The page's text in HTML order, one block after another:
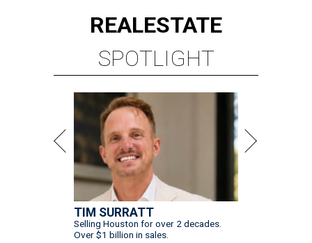
REALESTATE
SPOTLIGHT
TIM SURRATT
Selling Houston for over 2 decades.
Over $1 billion in sales.